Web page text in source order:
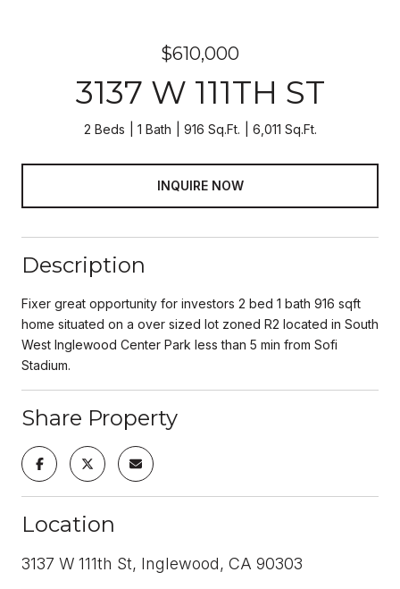
$610,000
3137 W 111TH ST
2 Beds 1 Bath 916 Sq.Ft. 6,011 Sq.Ft.
INQUIRE NOW
Description
Fixer great opportunity for investors 2 bed 1 bath 916 sqft
home situated on a over sized lot zoned R2 located in South
West Inglewood Center Park less than 5 min from Sofi
Stadium.
Share Property
Location
3137 W 111th St, Inglewood, CA 90303